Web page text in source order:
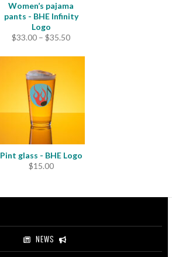
Women’s pajama
pants - BHE Infinity
Logo
$33.00 – $35.50Price
$33.00
Pint glass - BHE Logo
$15.00
NEWS